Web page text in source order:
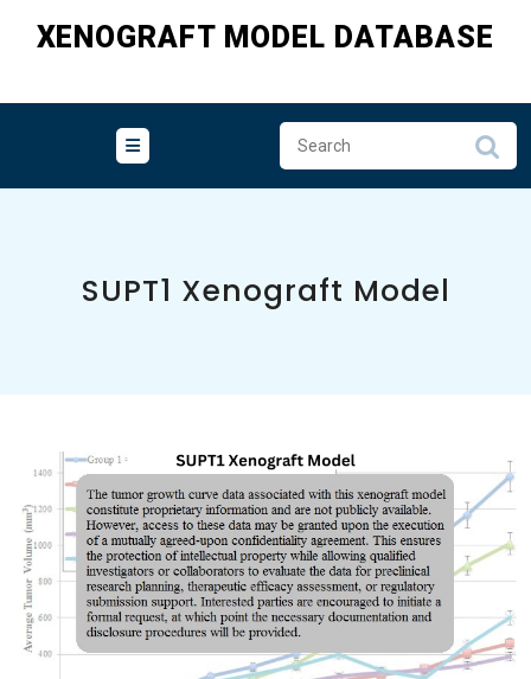
XENOGRAFT MODEL DATABASE
SUPT1 Xenograft Model